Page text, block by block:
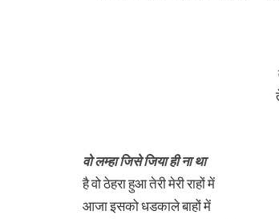
वो लम्हा जिसे जिया ही ना था
है वो ठेहरा हुआ तेरी मेरी राहों में
आजा इसको धडकाले बाहों में